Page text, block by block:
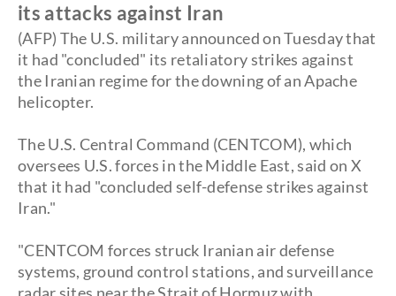
its attacks against Iran
(AFP) The U.S. military announced on Tuesday that
it had "concluded" its retaliatory strikes against
the Iranian regime for the downing of an Apache
helicopter.
The U.S. Central Command (CENTCOM), which
oversees U.S. forces in the Middle East, said on X
that it had "concluded self-defense strikes against
Iran."
"CENTCOM forces struck Iranian air defense
systems, ground control stations, and surveillance